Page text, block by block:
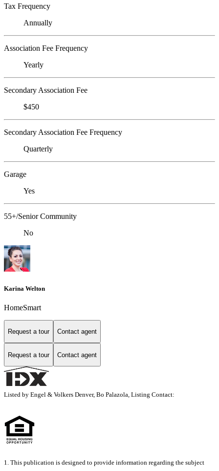
Tax Frequency
Annually
Association Fee Frequency
Yearly
Secondary Association Fee
$450
Secondary Association Fee Frequency
Quarterly
Garage
Yes
55+/Senior Community
No
Karina Welton
HomeSmart
Request a tour Contact agent
Request a tour Contact agent
Listed by Engel & Volkers Denver, Bo Palazola, Listing Contact:
1. This publication is designed to provide information regarding the subject